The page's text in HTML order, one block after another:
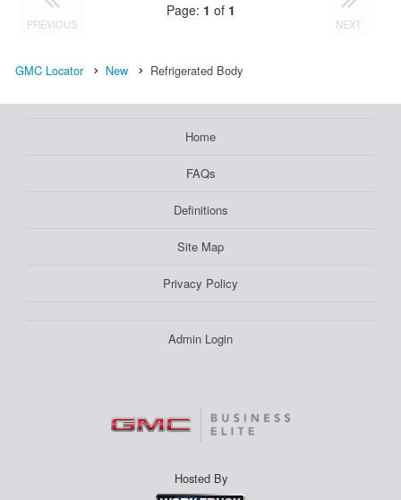
PREVIOUS
Page: 1 of 1
NEXT
GMC Locator New Refrigerated Body
Home
FAQs
Definitions
Site Map
Privacy Policy
Admin Login
Hosted By